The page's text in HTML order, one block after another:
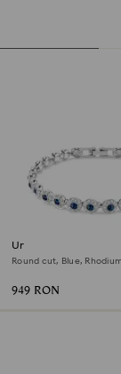
Una Angelic bracelet
Round cut, Blue,
949 RON